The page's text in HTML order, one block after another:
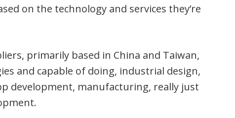
on the technology and services they’re
primarily based in China and Taiwan,
and capable of doing, industrial design,
development, manufacturing, really just